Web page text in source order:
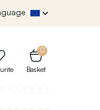
0
Basket